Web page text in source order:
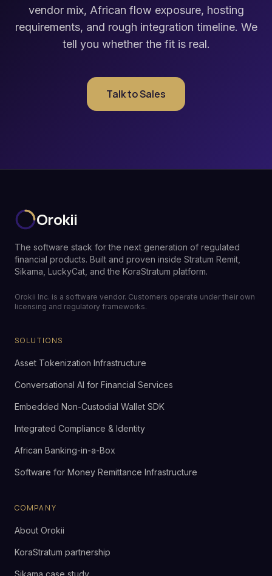
vendor mix, African flow exposure, hosting
requirements, and rough integration timeline. We
tell you whether the fit is real.
Talk to Sales
Orokii
The software stack for the next generation of regulated
financial products. Built and proven inside Stratum Remit,
Sikama, LuckyCat, and the KoraStratum platform.
Orokii Inc. is a software vendor. Customers operate under their own
licensing and regulatory frameworks.
SOLUTIONS
Asset Tokenization Infrastructure
Conversational AI for Financial Services
Embedded Non-Custodial Wallet SDK
Integrated Compliance & Identity
African Banking-in-a-Box
Software for Money Remittance Infrastructure
COMPANY
About Orokii
KoraStratum partnership
Sikama case study